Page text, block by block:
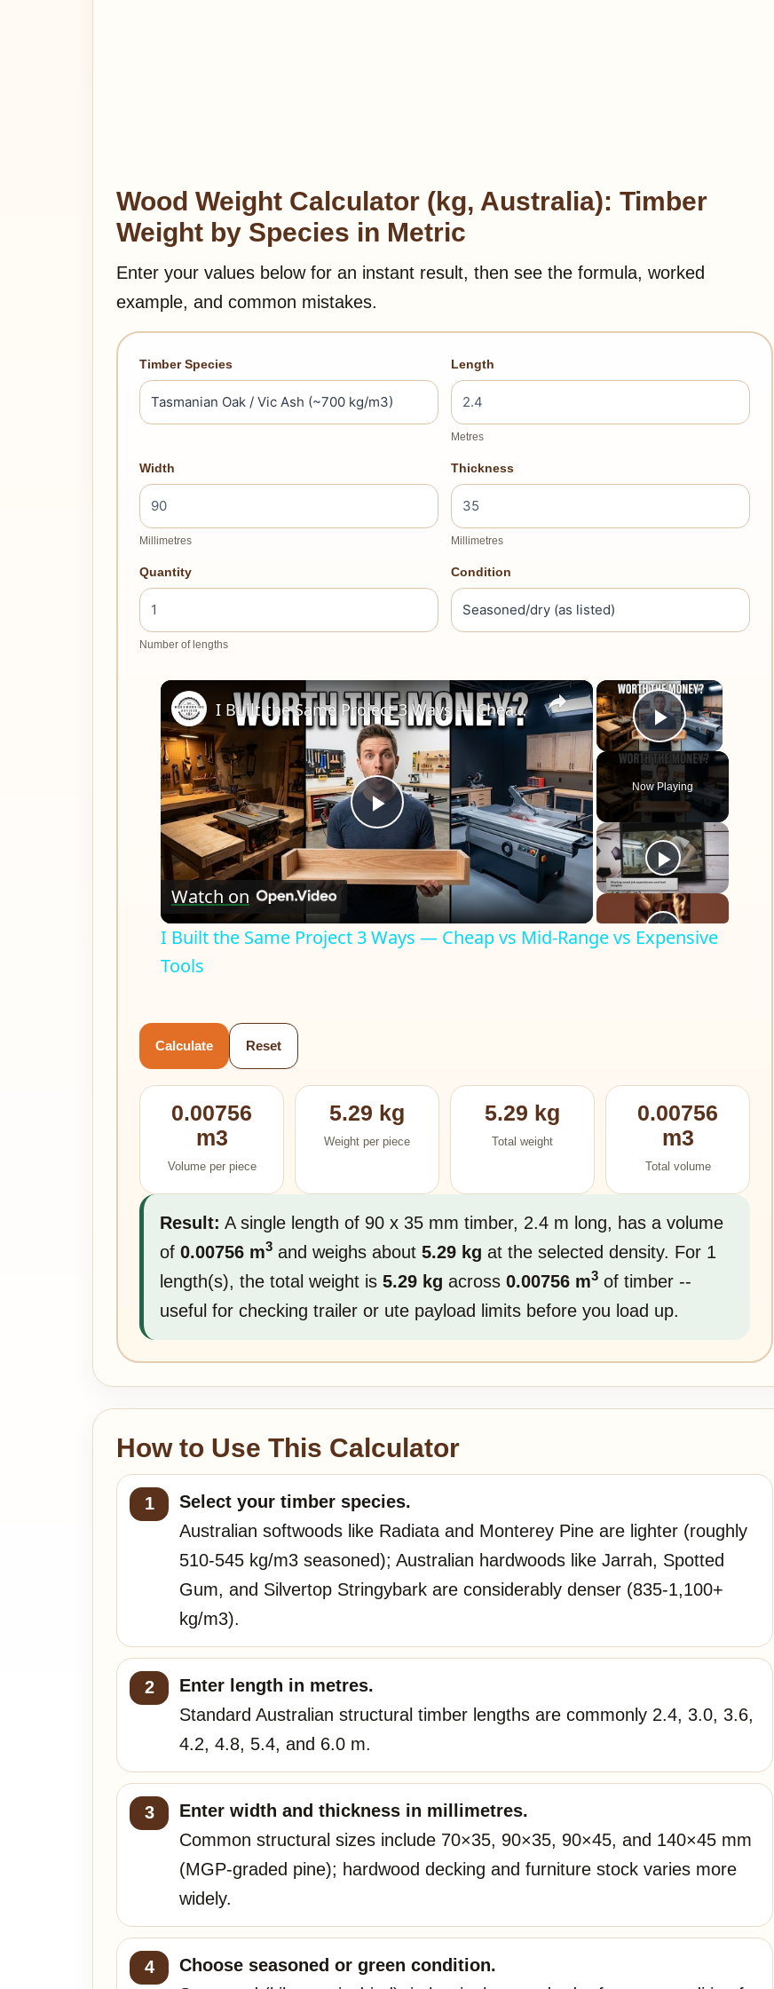
Wood Weight Calculator (kg, Australia): Timber
Weight by Species in Metric
Enter your values below for an instant result, then see the formula, worked
example, and common mistakes.
Timber Species Length
Metres
Width
Millimetres
Thickness
Millimetres
Quantity
Number of lengths
Condition
×
Play Video
Now Playing
×
Play
Video
I Built the Same Project 3 Ways — Cheap vs Mid-Range vs Expensive Tools
Watch on
I Built the Same Project 3 Ways — Cheap vs Mid-Range vs Expensive
Tools
Calculate Reset
0.00756
m3
Volume per piece
5.29 kg
Weight per piece
5.29 kg
Total weight
0.00756
m3
Total volume
Result: A single length of 90 x 35 mm timber, 2.4 m long, has a volume
of 0.00756 m3 and weighs about 5.29 kg at the selected density. For 1
length(s), the total weight is 5.29 kg across 0.00756 m3 of timber --
useful for checking trailer or ute payload limits before you load up.
How to Use This Calculator
Select your timber species.
Australian softwoods like Radiata and Monterey Pine are lighter (roughly
510-545 kg/m3 seasoned); Australian hardwoods like Jarrah, Spotted
Gum, and Silvertop Stringybark are considerably denser (835-1,100+
kg/m3).
Enter length in metres.
Standard Australian structural timber lengths are commonly 2.4, 3.0, 3.6,
4.2, 4.8, 5.4, and 6.0 m.
Enter width and thickness in millimetres.
Common structural sizes include 70×35, 90×35, 90×45, and 140×45 mm
(MGP-graded pine); hardwood decking and furniture stock varies more
widely.
Choose seasoned or green condition.